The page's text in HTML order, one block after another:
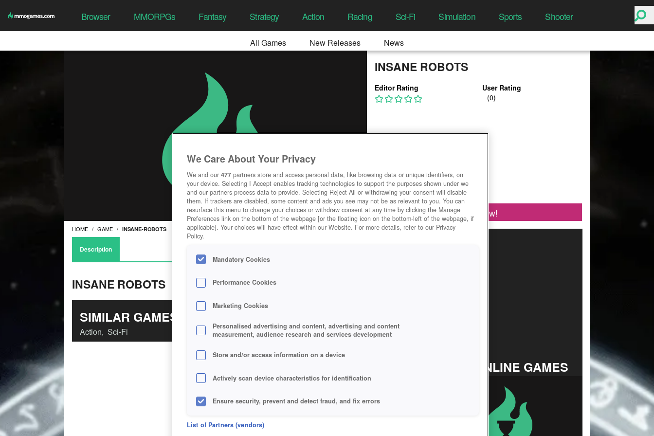
Browser MMORPGs Fantasy Strategy Action Racing Sci-Fi Simulation Sports Shooter
All Games New Releases News
INSANE ROBOTS
Editor Rating User Rating
Play Now!
HOME GAME INSANE-ROBOTS
Description
INSANE ROBOTS
SIMILAR GAMES
Action, Sci-Fi
TOP ONLINE GAMES
We Care About Your Privacy
We and our 477 partners store and access personal data, like browsing data or unique identifiers, on
your device. Selecting I Accept enables tracking technologies to support the purposes shown under we
and our partners process data to provide. Selecting Reject All or withdrawing your consent will disable
them. If trackers are disabled, some content and ads you see may not be as relevant to you. You can
resurface this menu to change your choices or withdraw consent at any time by clicking the Manage
Preferences link on the bottom of the webpage [or the floating icon on the bottom-left of the webpage, if
applicable]. Your choices will have effect within our Website. For more details, refer to our Privacy
Policy.
Mandatory Cookies
Performance Cookies
Marketing Cookies
Personalised advertising and content, advertising and content
measurement, audience research and services development
Store and/or access information on a device
Actively scan device characteristics for identification
Ensure security, prevent and detect fraud, and fix errors
Deliver and present advertising and content
List of Partners (vendors)